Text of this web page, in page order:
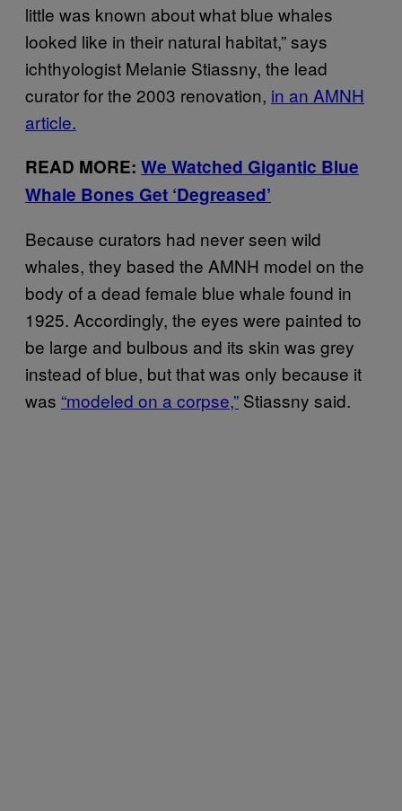
little was known about what blue whales
looked like in their natural habitat,” says
ichthyologist Melanie Stiassny, the lead
curator for the 2003 renovation, in an AMNH
article.
READ MORE: We Watched Gigantic Blue
Whale Bones Get ‘Degreased’
Because curators had never seen wild
whales, they based the AMNH model on the
body of a dead female blue whale found in
1925. Accordingly, the eyes were painted to
be large and bulbous and its skin was grey
instead of blue, but that was only because it
was “modeled on a corpse,” Stiassny said.